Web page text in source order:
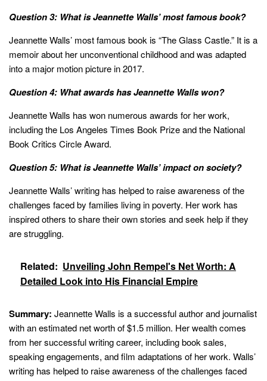
Question 3: What is Jeannette Walls’ most famous book?
Jeannette Walls’ most famous book is “The Glass Castle.” It is a
memoir about her unconventional childhood and was adapted
into a major motion picture in 2017.
Question 4: What awards has Jeannette Walls won?
Jeannette Walls has won numerous awards for her work,
including the Los Angeles Times Book Prize and the National
Book Critics Circle Award.
Question 5: What is Jeannette Walls’ impact on society?
Jeannette Walls’ writing has helped to raise awareness of the
challenges faced by families living in poverty. Her work has
inspired others to share their own stories and seek help if they
are struggling.
Related: Unveiling John Rempel's Net Worth: A
Detailed Look into His Financial Empire
Summary: Jeannette Walls is a successful author and journalist
with an estimated net worth of $1.5 million. Her wealth comes
from her successful writing career, including book sales,
speaking engagements, and film adaptations of her work. Walls’
writing has helped to raise awareness of the challenges faced